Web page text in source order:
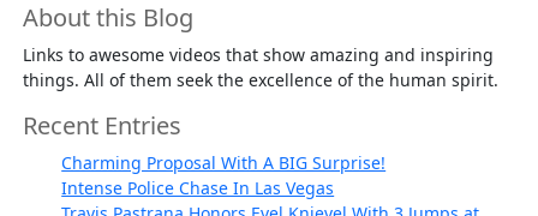
About this Blog
Links to awesome videos that show amazing and inspiring
things. All of them seek the excellence of the human spirit.
Recent Entries
Charming Proposal With A BIG Surprise!
Intense Police Chase In Las Vegas